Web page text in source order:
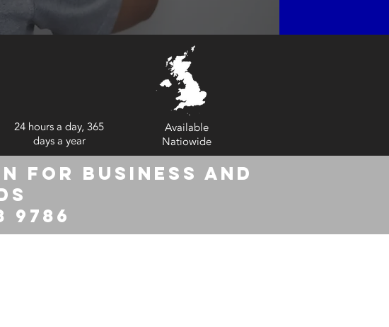
24 hours a day, 365
days a year
Available
Natiowide
for Business and
9786